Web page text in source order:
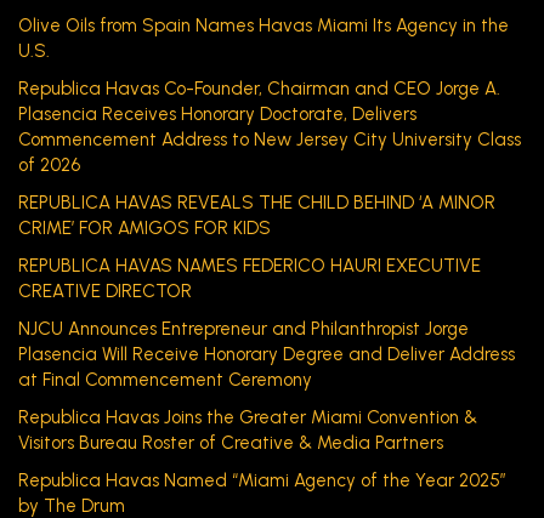
Olive Oils from Spain Names Havas Miami Its Agency in the
U.S.
Republica Havas Co-Founder, Chairman and CEO Jorge A.
Plasencia Receives Honorary Doctorate, Delivers
Commencement Address to New Jersey City University Class
of 2026
REPUBLICA HAVAS REVEALS THE CHILD BEHIND ‘A MINOR
CRIME’ FOR AMIGOS FOR KIDS
REPUBLICA HAVAS NAMES FEDERICO HAURI EXECUTIVE
CREATIVE DIRECTOR
NJCU Announces Entrepreneur and Philanthropist Jorge
Plasencia Will Receive Honorary Degree and Deliver Address
at Final Commencement Ceremony
Republica Havas Joins the Greater Miami Convention &
Visitors Bureau Roster of Creative & Media Partners
Republica Havas Named “Miami Agency of the Year 2025”
by The Drum